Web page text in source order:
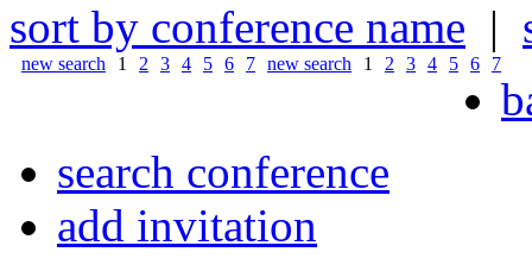
sort by conference name |
new search 1 2 3 4 5 6 7 new search 1 2 3 4 5 6 7
search conference
add invitation